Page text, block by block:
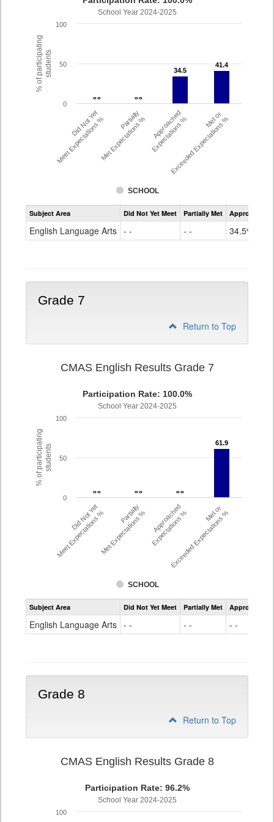
% of participatingstudents
School Year 2024-2025
- -
- - - -
- -
34.5
34.5
41.4
41.4
SCHOOL
Did Not Yet
Meet Expectations % Partially
Met Expectations % Approached
Expectations % Met or
Exceeded Expectations %
0
50
100
Assessment
CMAS
Grade
Subject Area Did Not Yet Meet Partially Met Approached
English Language Arts - - - - 34.5%
Grade 7
Return to Top
% of participatingstudents
CMAS English Results Grade 7
Participation Rate: 100.0%
School Year 2024-2025
- -
- - - -
- - - -
- -
61.9
61.9
SCHOOL
Did Not Yet
Meet Expectations % Partially
Met Expectations % Approached
Expectations % Met or
Exceeded Expectations %
0
50
100
Assessment
CMAS
Subject Area Did Not Yet Meet Partially Met Approached
English Language Arts - - - - - -
Grade 8
Return to Top
CMAS English Results Grade 8
Participation Rate: 96.2%
School Year 2024-2025
100